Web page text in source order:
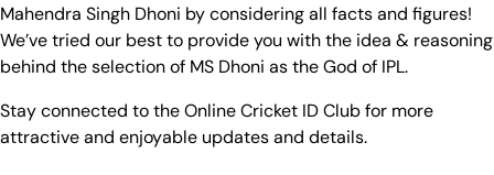
Mahendra Singh Dhoni by considering all facts and figures!
We’ve tried our best to provide you with the idea & reasoning
behind the selection of MS Dhoni as the God of IPL.
Stay connected to the Online Cricket ID Club for more
attractive and enjoyable updates and details.